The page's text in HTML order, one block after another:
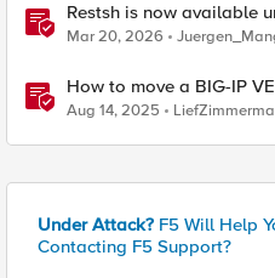
Restsh is now available
Mar 20, 2026
How to move a BIG-IP
Aug 14, 2025
Under Attack? F5 Will Help
Contacting F5 Support?